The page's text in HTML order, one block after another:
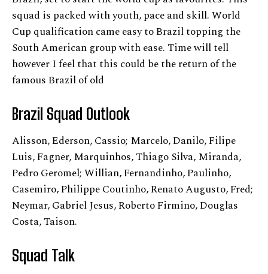
squad is packed with youth, pace and skill. World
Cup qualification came easy to Brazil topping the
South American group with ease. Time will tell
however I feel that this could be the return of the
famous Brazil of old
Brazil Squad Outlook
Alisson, Ederson, Cassio; Marcelo, Danilo, Filipe
Luis, Fagner, Marquinhos, Thiago Silva, Miranda,
Pedro Geromel; Willian, Fernandinho, Paulinho,
Casemiro, Philippe Coutinho, Renato Augusto, Fred;
Neymar, Gabriel Jesus, Roberto Firmino, Douglas
Costa, Taison.
Squad Talk